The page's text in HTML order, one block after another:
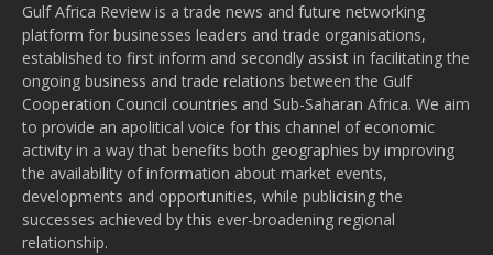
Gulf Africa Review is a trade news and future networking
platform for businesses leaders and trade organisations,
established to first inform and secondly assist in facilitating the
ongoing business and trade relations between the Gulf
Cooperation Council countries and Sub-Saharan Africa. We aim
to provide an apolitical voice for this channel of economic
activity in a way that benefits both geographies by improving
the availability of information about market events,
developments and opportunities, while publicising the
successes achieved by this ever-broadening regional
relationship.